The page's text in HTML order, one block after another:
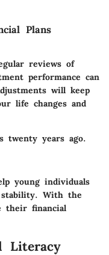
Plans
reviews of
performance can
will keep
life changes and
twenty years ago.
young individuals
With the
their financial
Literacy